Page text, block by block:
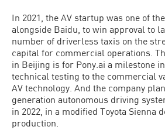
In 2021, the AV startup was one of
alongside Baidu, to win approval to
number of driverless taxis on the
capital for commercial operations.
in Beijing is for Pony.ai a milestone
technical testing to the commercial
AV technology. And the company
generation autonomous driving
in 2022, in a modified Toyota Sienna
production.